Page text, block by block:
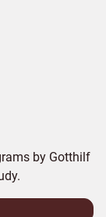
by Gotthilf